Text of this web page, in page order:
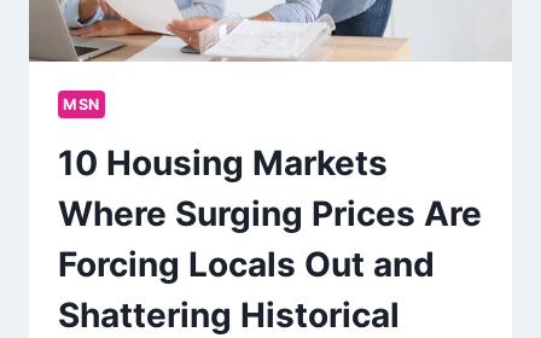
MSN
10 Housing Markets
Where Surging Prices Are
Forcing Locals Out and
Shattering Historical